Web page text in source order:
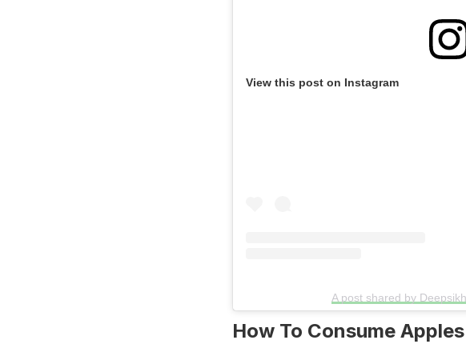
View this post on Instagram
A post shared by
How To Consume